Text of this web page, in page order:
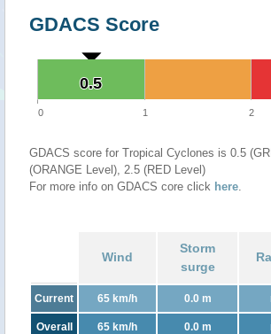
GDACS Score
0.5
0.5
0 1 2
GDACS score for Tropical Cyclones is 0.5
(ORANGE Level), 2.5 (RED Level)
For more info on GDACS core click here.
Wind
Storm
surge
Current 65 km/h 0.0 m
Overall 65 km/h 0.0 m